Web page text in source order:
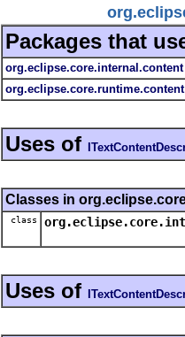
Packages that
org.eclipse.core.internal.content
org.eclipse.core.runtime.content
Uses of
Classes in
class
Uses of